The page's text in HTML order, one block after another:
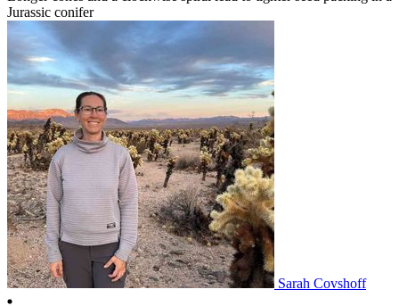
Jurassic conifer
Sarah Covshoff